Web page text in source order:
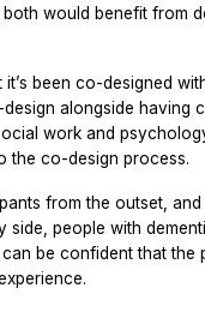
would benefit from
been co-designed
design alongside having
work and
the co-design process.
from the outset,
side, people with
be confident that the